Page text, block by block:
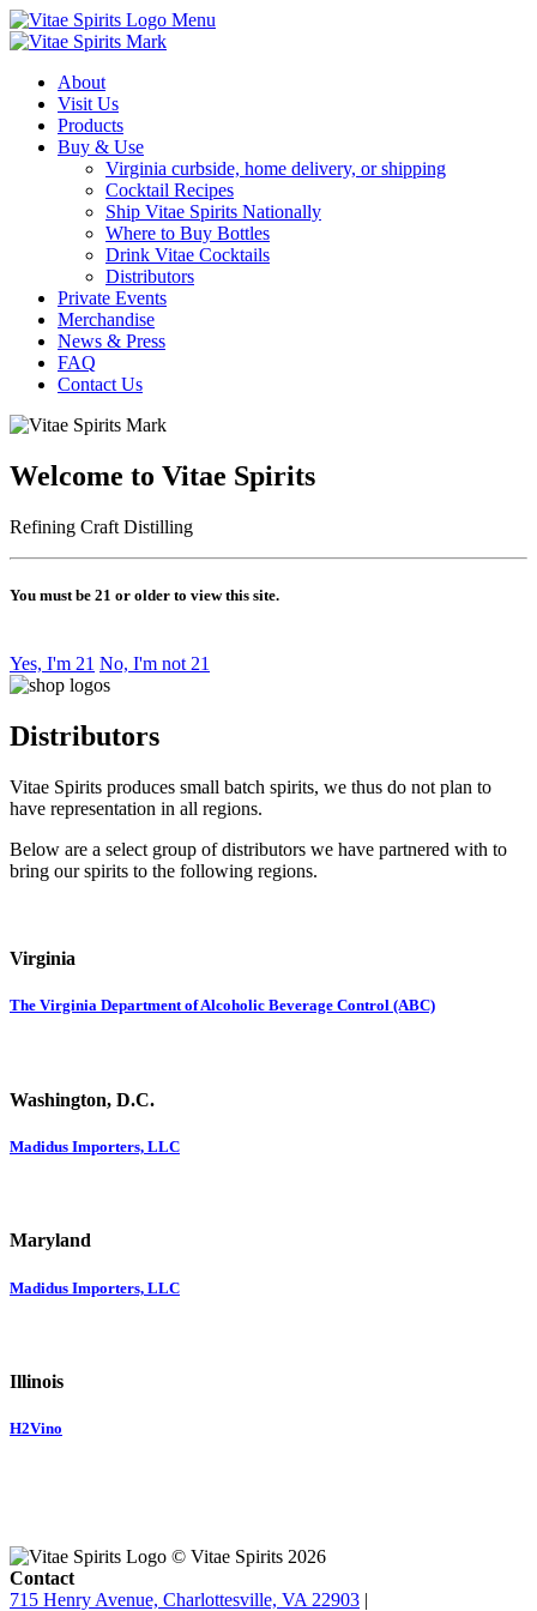
Menu
About
Visit Us
Products
Buy & Use
Virginia curbside, home delivery, or shipping
Cocktail Recipes
Ship Vitae Spirits Nationally
Where to Buy Bottles
Drink Vitae Cocktails
Distributors
Private Events
Merchandise
News & Press
FAQ
Contact Us
Welcome to Vitae Spirits
Refining Craft Distilling
You must be 21 or older to view this site.
Yes, I'm 21 No, I'm not 21
Distributors
Vitae Spirits produces small batch spirits, we thus do not plan to
have representation in all regions.
Below are a select group of distributors we have partnered with to
bring our spirits to the following regions.
Virginia
The Virginia Department of Alcoholic Beverage Control (ABC)
Washington, D.C.
Madidus Importers, LLC
Maryland
Madidus Importers, LLC
Illinois
H2Vino
© Vitae Spirits 2026
Contact
715 Henry Avenue, Charlottesville, VA 22903 |